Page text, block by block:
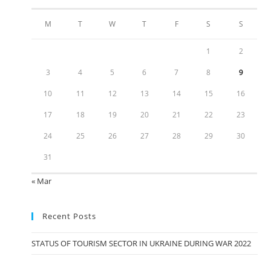
M T W T F S S
1 2
3 4 5 6 7 8 9
10 11 12 13 14 15 16
17 18 19 20 21 22 23
24 25 26 27 28 29 30
31
« Mar
Recent Posts
STATUS OF TOURISM SECTOR IN UKRAINE DURING WAR 2022